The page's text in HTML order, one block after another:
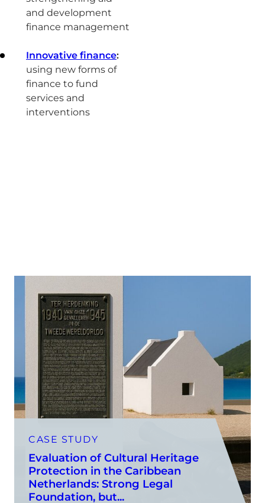
and development
finance management
Innovative finance:
using new forms of
finance to fund
services and
interventions
CASE STUDY
Evaluation of Cultural Heritage
Protection in the Caribbean
Netherlands: Strong Legal
Foundation, but...